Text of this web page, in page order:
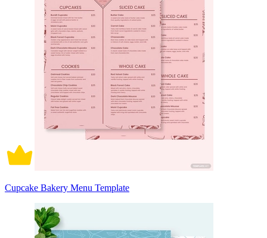
Cupcake Bakery Menu Template